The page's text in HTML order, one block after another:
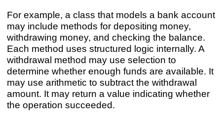
For example, a class that models a bank account
may include methods for depositing money,
withdrawing money, and checking the balance.
Each method uses structured logic internally. A
withdrawal method may use selection to
determine whether enough funds are available. It
may use arithmetic to subtract the withdrawal
amount. It may return a value indicating whether
the operation succeeded.